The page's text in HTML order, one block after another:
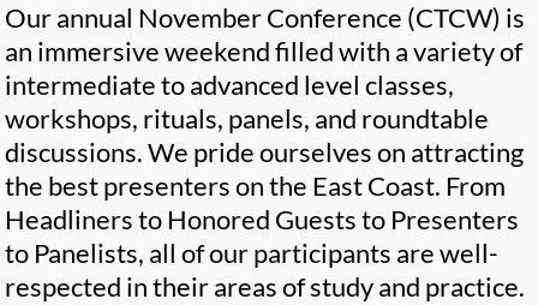
Our annual November Conference (CTCW) is
an immersive weekend filled with a variety of
intermediate to advanced level classes,
workshops, rituals, panels, and roundtable
discussions. We pride ourselves on attracting
the best presenters on the East Coast. From
Headliners to Honored Guests to Presenters
to Panelists, all of our participants are well-
respected in their areas of study and practice.